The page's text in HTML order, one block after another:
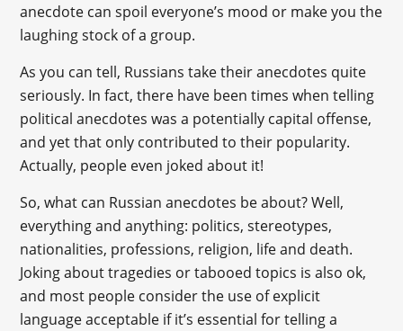
anecdote can spoil everyone’s mood or make you the
laughing stock of a group.
As you can tell, Russians take their anecdotes quite
seriously. In fact, there have been times when telling
political anecdotes was a potentially capital offense,
and yet that only contributed to their popularity.
Actually, people even joked about it!
So, what can Russian anecdotes be about? Well,
everything and anything: politics, stereotypes,
nationalities, professions, religion, life and death.
Joking about tragedies or tabooed topics is also ok,
and most people consider the use of explicit
language acceptable if it’s essential for telling a